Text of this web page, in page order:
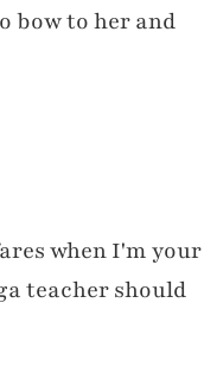
bow to her and
when I'm your
teacher should